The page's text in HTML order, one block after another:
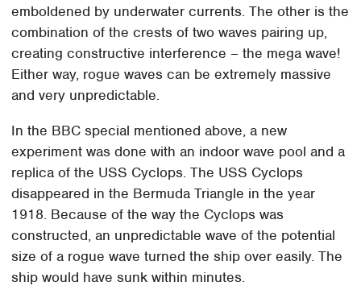
emboldened by underwater currents. The other is the
combination of the crests of two waves pairing up,
creating constructive interference – the mega wave!
Either way, rogue waves can be extremely massive
and very unpredictable.
In the BBC special mentioned above, a new
experiment was done with an indoor wave pool and a
replica of the USS Cyclops. The USS Cyclops
disappeared in the Bermuda Triangle in the year
1918. Because of the way the Cyclops was
constructed, an unpredictable wave of the potential
size of a rogue wave turned the ship over easily. The
ship would have sunk within minutes.